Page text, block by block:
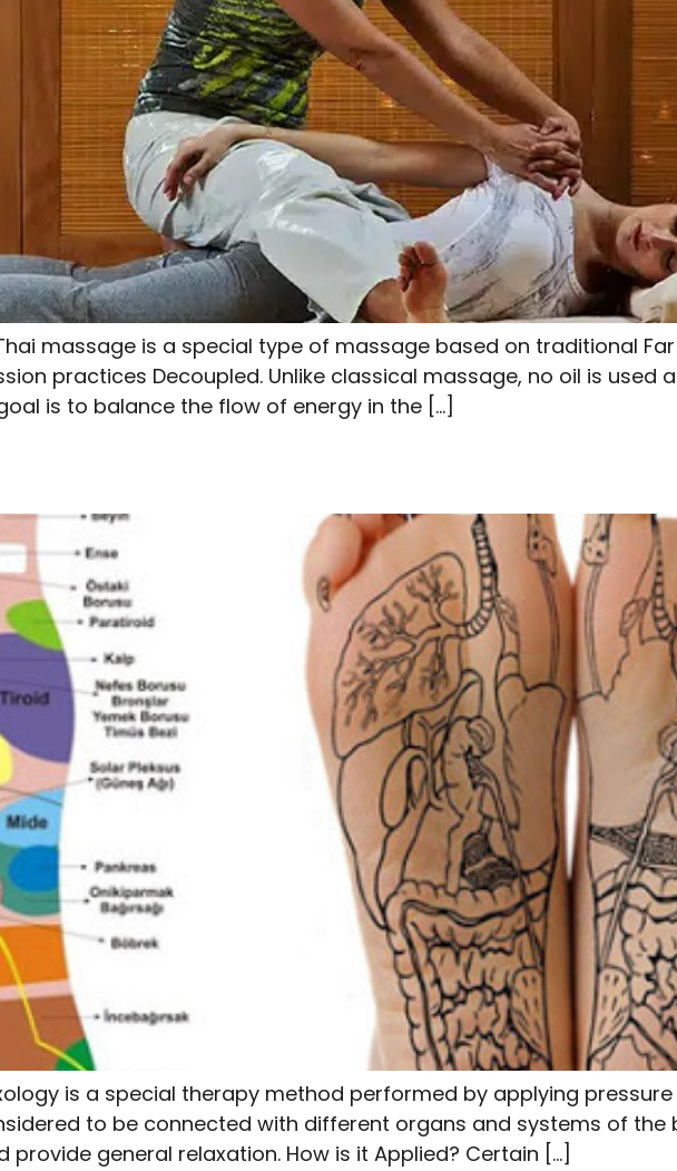
massage is a special type of massage based on traditional
practices Decoupled. Unlike classical massage, no oil is used
is to balance the flow of energy in the […]
is a special therapy method performed by applying
to be connected with different organs and systems of the
general relaxation. How is it Applied? Certain […]